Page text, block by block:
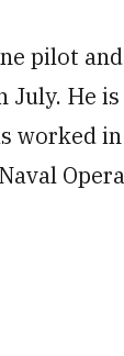
pilot
He
worked